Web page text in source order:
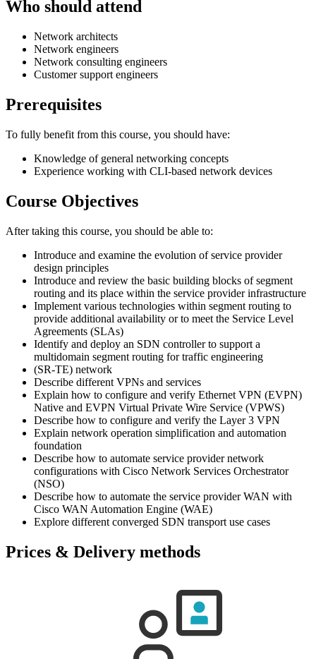
Who should attend
Network architects
Network engineers
Network consulting engineers
Customer support engineers
Prerequisites
To fully benefit from this course, you should have:
Knowledge of general networking concepts
Experience working with CLI-based network devices
Course Objectives
After taking this course, you should be able to:
Introduce and examine the evolution of service provider
design principles
Introduce and review the basic building blocks of segment
routing and its place within the service provider infrastructure
Implement various technologies within segment routing to
provide additional availability or to meet the Service Level
Agreements (SLAs)
Identify and deploy an SDN controller to support a
multidomain segment routing for traffic engineering
(SR-TE) network
Describe different VPNs and services
Explain how to configure and verify Ethernet VPN (EVPN)
Native and EVPN Virtual Private Wire Service (VPWS)
Describe how to configure and verify the Layer 3 VPN
Explain network operation simplification and automation
foundation
Describe how to automate service provider network
configurations with Cisco Network Services Orchestrator
(NSO)
Describe how to automate the service provider WAN with
Cisco WAN Automation Engine (WAE)
Explore different converged SDN transport use cases
Prices & Delivery methods